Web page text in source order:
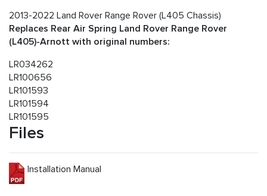
2013-2022 Land Rover Range Rover (L405 Chassis)
Replaces Rear Air Spring Land Rover Range Rover
(L405)-Arnott with original numbers:
LR034262
LR100656
LR101593
LR101594
LR101595
Files
Installation Manual